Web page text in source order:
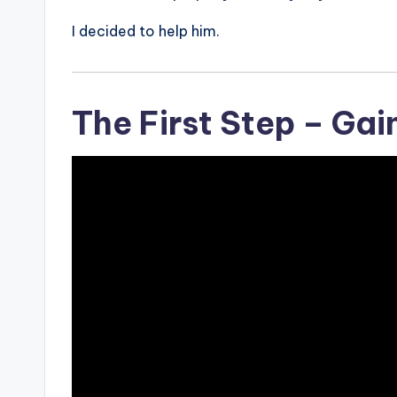
I decided to help him.
The First Step –